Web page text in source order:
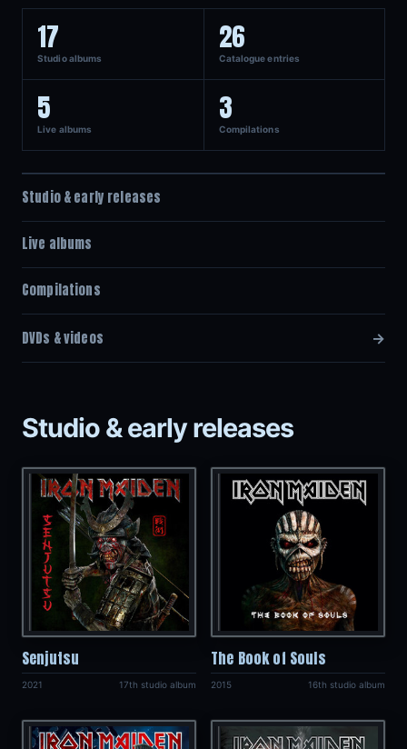
17
Studio albums
26
Catalogue entries
5
Live albums
3
Compilations
Studio & early releases
Live albums
Compilations
DVDs & videos →
Studio & early releases
Senjutsu
2021 17th studio album
The Book of Souls
2015 16th studio album